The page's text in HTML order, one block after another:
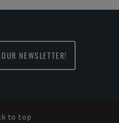
NEWSLETTER!
to top